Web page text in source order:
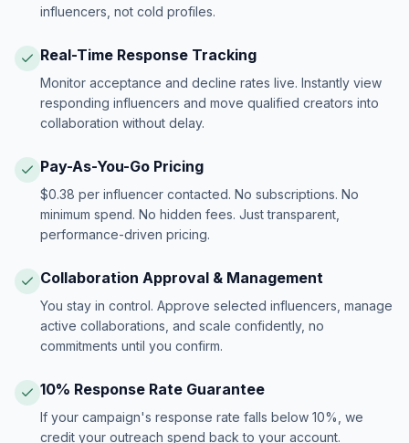
influencers, not cold profiles.
Real-Time Response Tracking
Monitor acceptance and decline rates live. Instantly view
responding influencers and move qualified creators into
collaboration without delay.
Pay-As-You-Go Pricing
$0.38 per influencer contacted. No subscriptions. No
minimum spend. No hidden fees. Just transparent,
performance-driven pricing.
Collaboration Approval & Management
You stay in control. Approve selected influencers, manage
active collaborations, and scale confidently, no
commitments until you confirm.
10% Response Rate Guarantee
If your campaign's response rate falls below 10%, we
credit your outreach spend back to your account.